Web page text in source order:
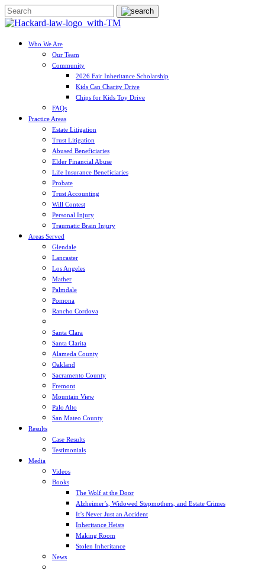
Who We Are
Our Team
Community
2026 Fair Inheritance Scholarship
Kids Can Charity Drive
Chips for Kids Toy Drive
FAQs
Practice Areas
Estate Litigation
Trust Litigation
Abused Beneficiaries
Elder Financial Abuse
Life Insurance Beneficiaries
Probate
Trust Accounting
Will Contest
Personal Injury
Traumatic Brain Injury
Areas Served
Glendale
Lancaster
Los Angeles
Mather
Palmdale
Pomona
Rancho Cordova
Santa Clara
Santa Clarita
Alameda County
Oakland
Sacramento County
Fremont
Mountain View
Palo Alto
San Mateo County
Results
Case Results
Testimonials
Media
Videos
Books
The Wolf at the Door
Alzheimer’s, Widowed Stepmothers, and Estate Crimes
It’s Never Just an Accident
Inheritance Heists
Making Room
Stolen Inheritance
News